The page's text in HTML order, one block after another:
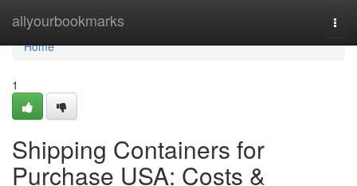
allyourbookmarks
Home
Home
1
Shipping Containers for
Purchase USA: Costs &